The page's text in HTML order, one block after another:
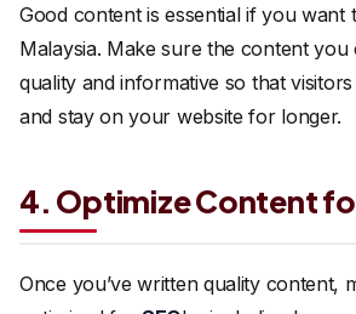
Good content is essential if you want
Malaysia. Make sure the content you
quality and informative so that
and stay on your website for longer.
4. Optimize Content
Once you’ve written quality content,